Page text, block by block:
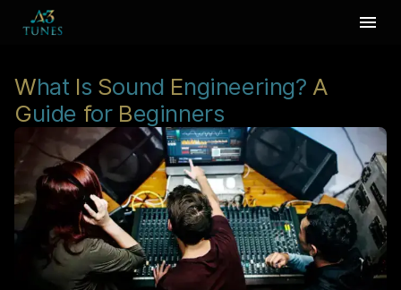
What Is Sound Engineering? A
Guide for Beginners